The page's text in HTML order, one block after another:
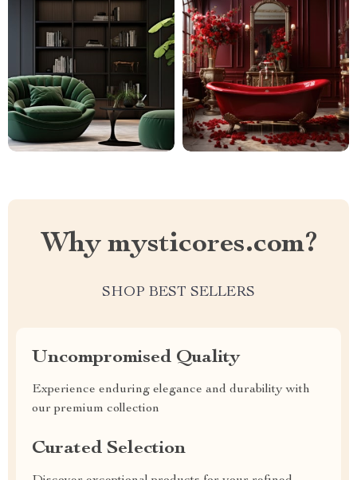
Why mysticores.com?
SHOP BEST SELLERS
Uncompromised Quality
Experience enduring elegance and durability with
our premium collection
Curated Selection